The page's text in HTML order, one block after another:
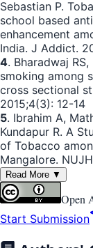
Sebastian P.
school based
enhancement
India. J Addict.
4. Bharadwaj
smoking among
cross sectional
2015;4(3): 12-14
5. Ibrahim A,
Kundapur R. A
of Tobacco
Mangalore.
Read More ▼
Open
Start Submission